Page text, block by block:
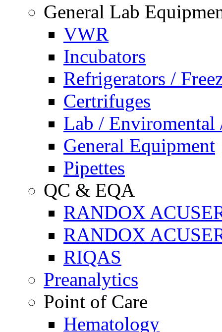
General Lab
VWR
Incubators
Refrigerators /
Certrifuges
Lab /
General Equipment
Pipettes
QC & EQA
RANDOX
RANDOX
RIQAS
Preanalytics
Point of Care
Hematology